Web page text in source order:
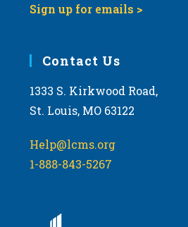
Sign up for emails >
Contact Us
1333 S. Kirkwood Road,
St. Louis, MO 63122
Help@lcms.org
1-888-843-5267